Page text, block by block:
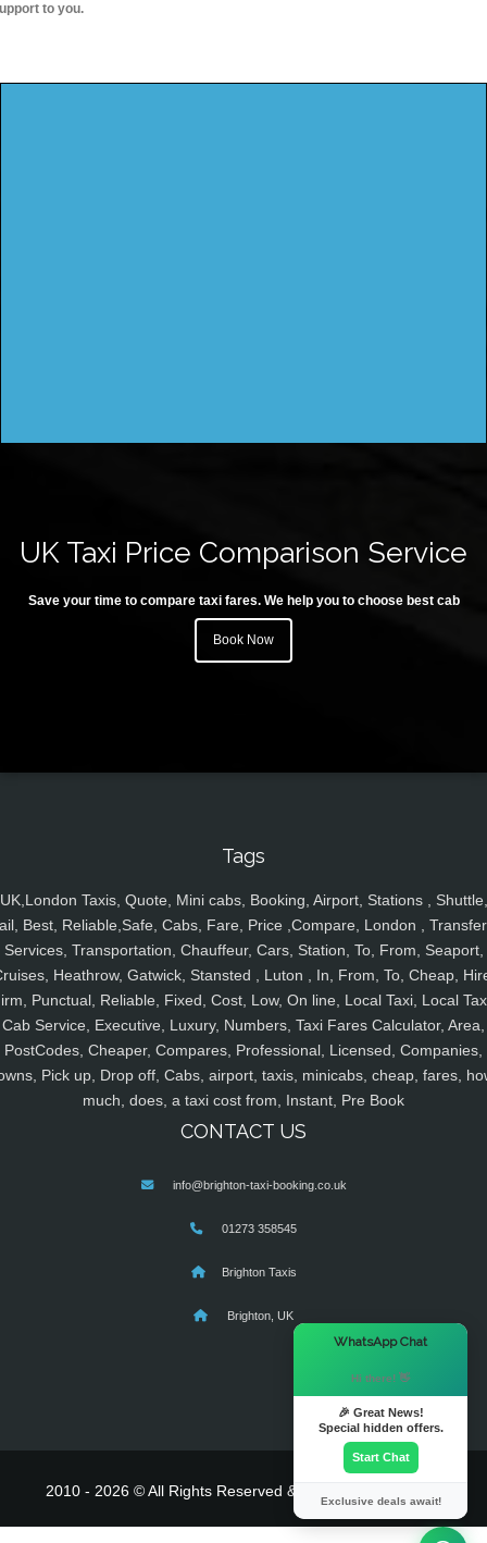
to you.
UK Taxi Price Comparison Service
Save your time to compare taxi fares. We help you to choose best cab
Book Now
Tags
UK,London Taxis, Quote, Mini cabs, Booking, Airport, Stations , Shuttle,
Best, Reliable,Safe, Cabs, Fare, Price ,Compare, London ,
Services, Transportation, Chauffeur, Cars, Station, To, From, Seaport,
Heathrow, Gatwick, Stansted , Luton , In, From, To, Cheap,
Punctual, Reliable, Fixed, Cost, Low, On line, Local Taxi, Local
Cab Service, Executive, Luxury, Numbers, Taxi Fares Calculator, Area,
PostCodes, Cheaper, Compares, Professional, Licensed, Companies,
Pick up, Drop off, Cabs, airport, taxis, minicabs, cheap, fares,
much, does, a taxi cost from, Instant, Pre Book
CONTACT US
info@brighton-taxi-booking.co.uk
01273 358545
Brighton Taxis
Brighton, UK
2010 - 2026 © All Rights Reserved & Powered By
WhatsApp Chat
Hi there! 👋
🎉 Great News!
Special hidden offers.
Start Chat
Exclusive deals await!